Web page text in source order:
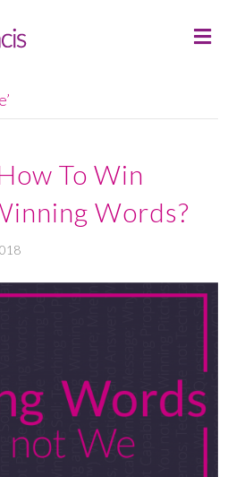
M
E
To Win
Words?